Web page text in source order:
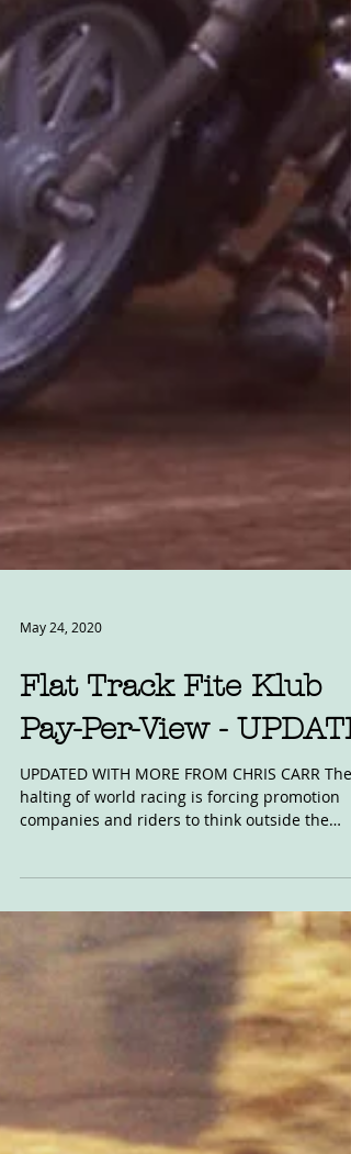
May 24, 2020
Flat Track Fite Klub
Pay-Per-View - UPDATE
UPDATED WITH MORE FROM CHRIS CARR The
companies and riders to think outside the